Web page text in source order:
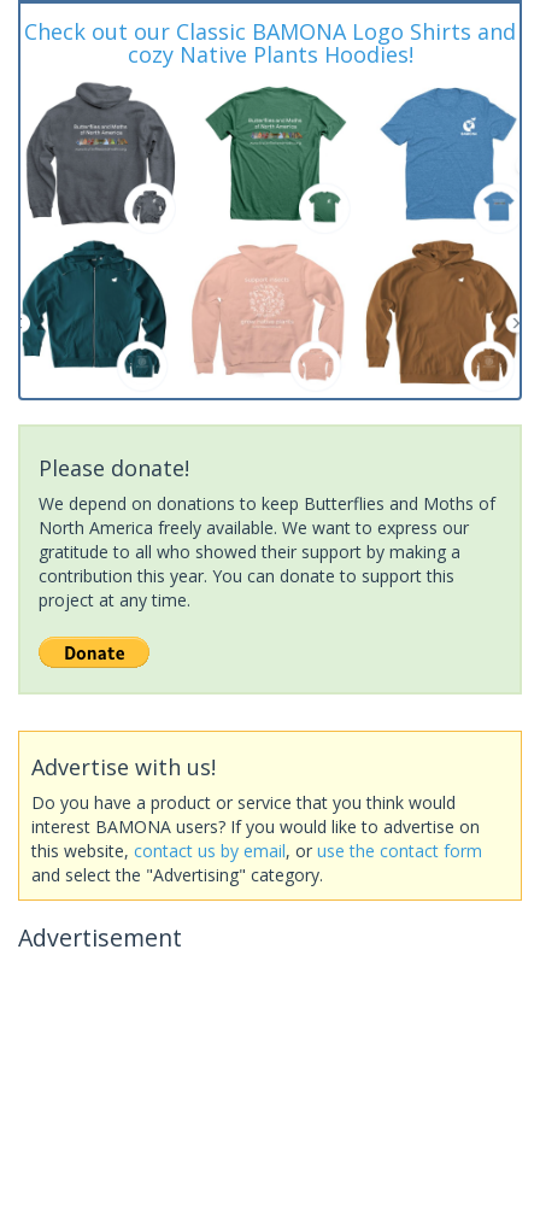
Check out our Classic BAMONA Logo Shirts and
cozy Native Plants Hoodies!
Please donate!
We depend on donations to keep Butterflies and Moths of
North America freely available. We want to express our
gratitude to all who showed their support by making a
contribution this year. You can donate to support this
project at any time.
Advertise with us!
Do you have a product or service that you think would
interest BAMONA users? If you would like to advertise on
this website, contact us by email, or use the contact form
and select the "Advertising" category.
Advertisement